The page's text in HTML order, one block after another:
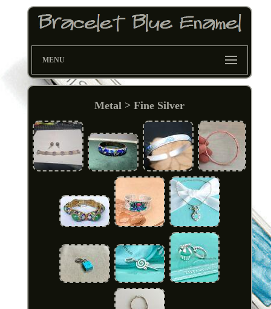
MENU
Metal > Fine Silver